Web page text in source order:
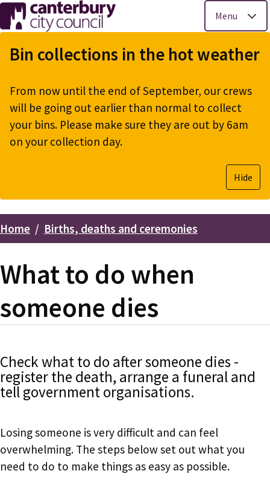
Skip
to
main
Menu
Bin collections in the hot weather
From now until the end of September, our crews
will be going out earlier than normal to collect
your bins. Please make sure they are out by 6am
on your collection day.
Hide
Breadcrumbs
Home Births, deaths and ceremonies
What to do when
someone dies
Check what to do after someone dies -
register the death, arrange a funeral and
tell government organisations.
Losing someone is very difficult and can feel
overwhelming. The steps below set out what you
need to do to make things as easy as possible.